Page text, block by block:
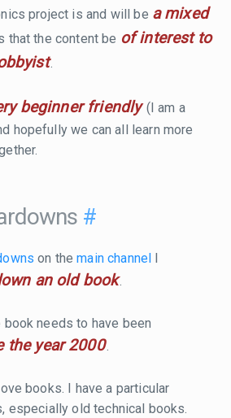
project is and will be a mixed
that the content be of interest to
.
beginner friendly(I am a
hopefully we can all learn more
#
on themain channel
an old book.
book needs to have been
the year 2000.
books. I have a particular
especially old technical books.